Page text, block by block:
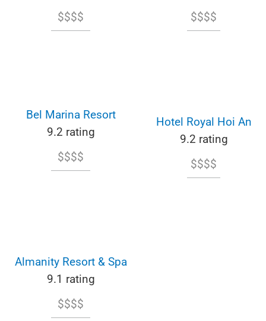
$$$$
$$$$
Bel Marina Resort
9.2 rating
$$$$
Hotel Royal Hoi An
9.2 rating
$$$$
Almanity Resort & Spa
9.1 rating
$$$$